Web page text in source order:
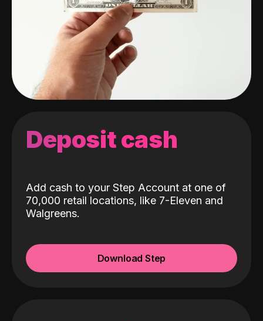
Deposit cash
Add cash to your Step Account at one of
70,000 retail locations, like 7-Eleven and
Walgreens.
Download Step